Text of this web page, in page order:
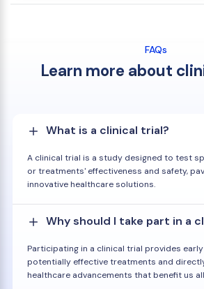
FAQs
Learn more about
What is a clinical trial?
A clinical trial is a study designed to test
or treatments' effectiveness and safety,
innovative healthcare solutions.
Why should I take part in a
Participating in a clinical trial provides
potentially effective treatments and
healthcare advancements that benefit us